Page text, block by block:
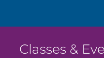
Classes &